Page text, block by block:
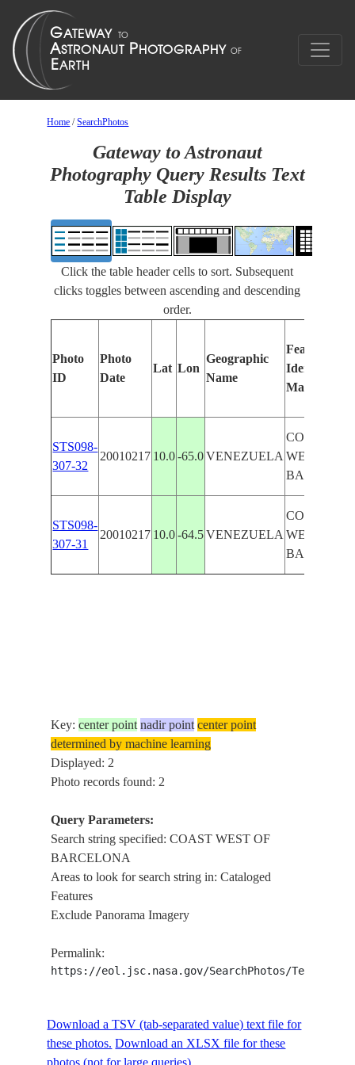
Home /SearchPhotos
Gateway to Astronaut
Photography Query Results Text
Table Display
Click the table header cells to sort. Subsequent
clicks toggles between ascending and descending
order.
Photo
ID
Photo
Date
Lat Lon
Geographic
Name
Features
Identified
Manually
STS098-
307-32
20010217 10.0 -65.0 VENEZUELA
COAST
WEST OF
STS098-
307-31
20010217 10.0 -64.5 VENEZUELA
COAST
WEST OF
Key:center point nadir point center point
determined by machine learning
Displayed: 2
Photo records found: 2
Query Parameters:
Search string specified: COAST WEST OF
BARCELONA
Areas to look for search string in: Cataloged
Features
Exclude Panorama Imagery
Permalink:
https://eol.jsc.nasa.gov/SearchPhotos/
Download a TSV (tab-separated value) text file for
these photos. Download an XLSX file for these
photos (not for large queries).